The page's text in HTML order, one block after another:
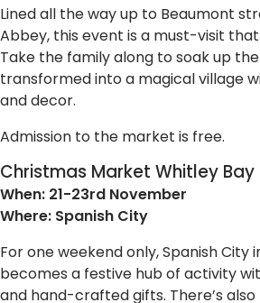
Lined all the way up to Beaumont
Abbey, this event is a must-visit
Take the family along to soak up
transformed into a magical village
and decor.
Admission to the market is free.
Christmas Market Whitley Bay
When: 21-23rd November
Where: Spanish City
For one weekend only, Spanish City
becomes a festive hub of activity
and hand-crafted gifts. There’s